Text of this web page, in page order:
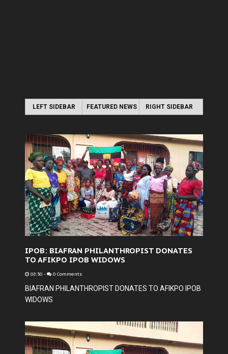
LEFT SIDEBAR FEATURED NEWS RIGHT SIDEBAR
IPOB: BIAFRAN PHILANTHROPIST DONATES
TO AFIKPO IPOB WIDOWS
08:30 - 0 Comments
BIAFRAN PHILANTHROPIST DONATES TO AFIKPO IPOB
WIDOWS